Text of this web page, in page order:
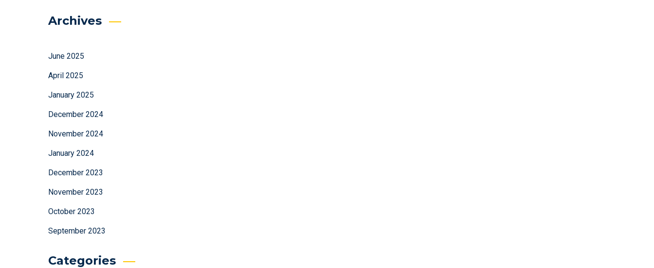
Archives
June 2025
April 2025
January 2025
December 2024
November 2024
January 2024
December 2023
November 2023
October 2023
September 2023
Categories